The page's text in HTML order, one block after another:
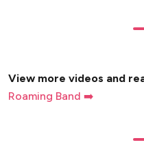
View more videos and
Roaming Band ➡️